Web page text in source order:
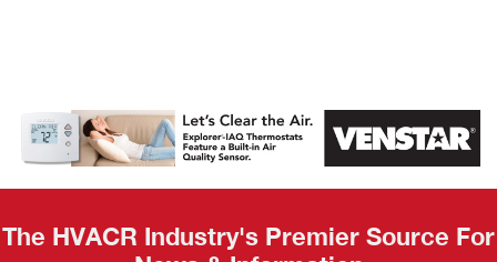
AHR Expo
Recap
The HVACR Industry's Premier Source For